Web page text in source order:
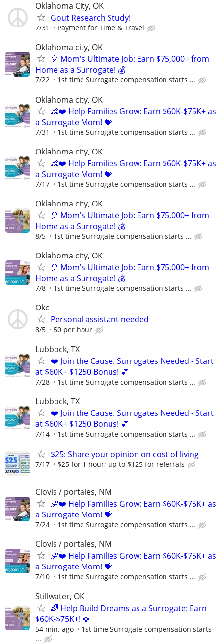
Oklahoma City, OK
Gout Research Study!
7/31 Payment for Time & Travel
Oklahoma city, OK
🎈 Mom's Ultimate Job: Earn $75,000+ from
Home as a Surrogate! 💰
7/22 1st time Surrogate compensation starts ...
Oklahoma city, OK
👶❤️ Help Families Grow: Earn $60K-$75K+ as
a Surrogate Mom! 💝
7/31 1st time Surrogate compensation starts ...
Oklahoma city, OK
👶❤️ Help Families Grow: Earn $60K-$75K+ as
a Surrogate Mom! 💝
7/17 1st time Surrogate compensation starts ...
Oklahoma city, OK
🎈 Mom's Ultimate Job: Earn $75,000+ from
Home as a Surrogate! 💰
8/5 1st time Surrogate compensation starts ...
Oklahoma city, OK
🎈 Mom's Ultimate Job: Earn $75,000+ from
Home as a Surrogate! 💰
7/8 1st time Surrogate compensation starts ...
Okc
Personal assistant needed
8/5 50 per hour
Lubbock, TX
❤️ Join the Cause: Surrogates Needed - Start
at $60K+ $1250 Bonus! 💕
7/28 1st time Surrogate compensation starts ...
Lubbock, TX
❤️ Join the Cause: Surrogates Needed - Start
at $60K+ $1250 Bonus! 💕
7/14 1st time Surrogate compensation starts ...
$25: Share your opinion on cost of living
7/17 $25 for 1 hour; up to $125 for referrals
Clovis / portales, NM
👶❤️ Help Families Grow: Earn $60K-$75K+ as
a Surrogate Mom! 💝
7/24 1st time Surrogate compensation starts ...
Clovis / portales, NM
👶❤️ Help Families Grow: Earn $60K-$75K+ as
a Surrogate Mom! 💝
7/10 1st time Surrogate compensation starts ...
Stillwater, OK
🌈 Help Build Dreams as a Surrogate: Earn
$60K-$75K+! 🍀
54 min. ago
1st time Surrogate compensation starts
...